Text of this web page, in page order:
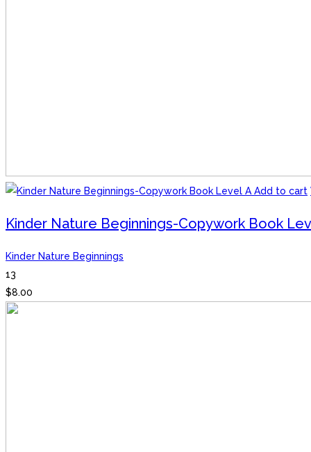
Add to cart
Kinder Nature Beginnings-Copywork Book
Kinder Nature Beginnings
13
$8.00